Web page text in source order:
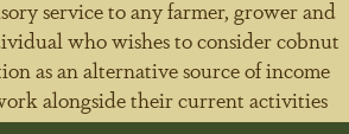
service to any farmer, grower and
who wishes to consider cobnut
as an alternative source of income
alongside their current activities